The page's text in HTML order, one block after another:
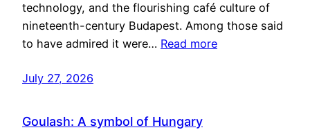
technology, and the flourishing café culture of
nineteenth-century Budapest. Among those said
to have admired it were… Read more
July 27, 2026
Goulash: A symbol of Hungary